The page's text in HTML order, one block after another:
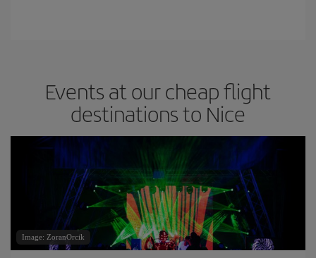
Events at our cheap flight
destinations to Nice
Image: ZoranOrcik